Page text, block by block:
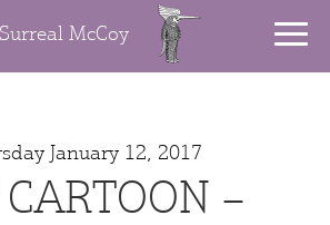
McCoy
January 12, 2017
–